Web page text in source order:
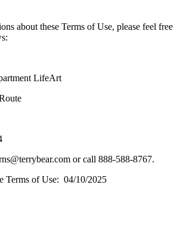
about these Terms of Use, please feel free
LifeArt
or call 888-588-8767.
Terms of Use: 04/10/2025